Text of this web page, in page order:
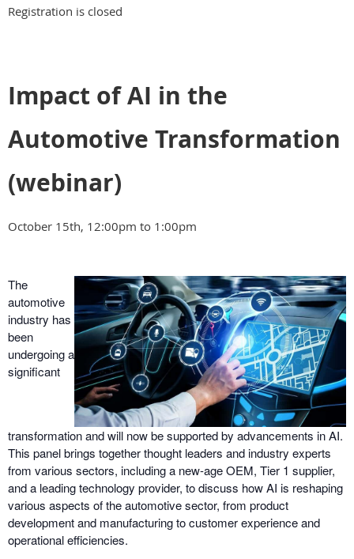
Registration is closed
Impact of AI in the
Automotive Transformation
(webinar)
October 15th, 12:00pm to 1:00pm
The
automotive
industry has
been
undergoing a
significant
transformation and will now be supported by advancements in AI.
This panel brings together thought leaders and industry experts
from various sectors, including a new-age OEM, Tier 1 supplier,
and a leading technology provider, to discuss how AI is reshaping
various aspects of the automotive sector, from product
development and manufacturing to customer experience and
operational efficiencies.